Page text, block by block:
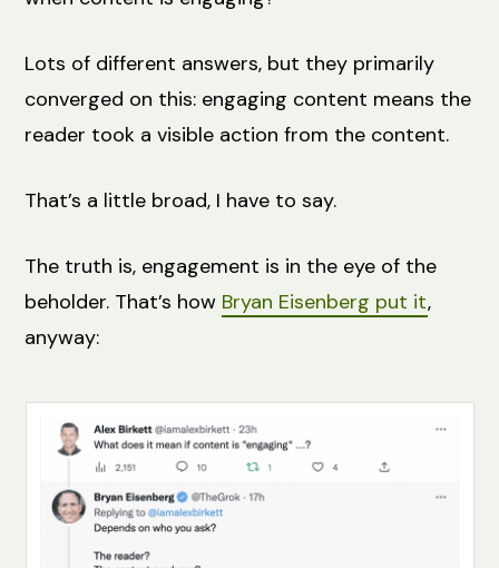
Lots of different answers, but they primarily
converged on this: engaging content means the
reader took a visible action from the content.
That’s a little broad, I have to say.
The truth is, engagement is in the eye of the
beholder. That’s how Bryan Eisenberg put it,
anyway: